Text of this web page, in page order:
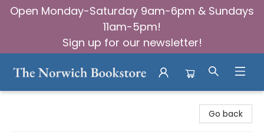
Open Monday-Saturday 9am-6pm & Sundays
11am-5pm!
Sign up for our newsletter!
Go back